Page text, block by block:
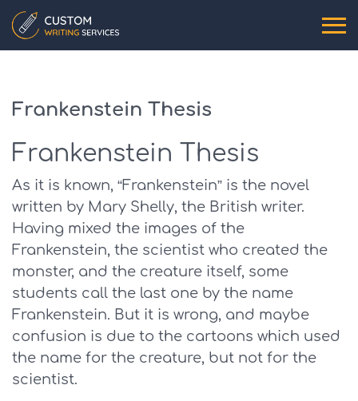
Frankenstein Thesis
Frankenstein Thesis
As it is known, “Frankenstein” is the novel
written by Mary Shelly, the British writer.
Having mixed the images of the
Frankenstein, the scientist who created the
monster, and the creature itself, some
students call the last one by the name
Frankenstein. But it is wrong, and maybe
confusion is due to the cartoons which used
the name for the creature, but not for the
scientist.